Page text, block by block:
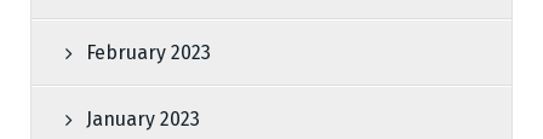
February 2023
January 2023